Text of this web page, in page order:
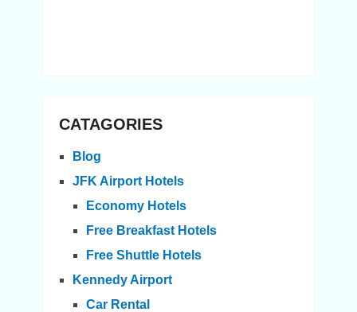
CATAGORIES
Blog
JFK Airport Hotels
Economy Hotels
Free Breakfast Hotels
Free Shuttle Hotels
Kennedy Airport
Car Rental